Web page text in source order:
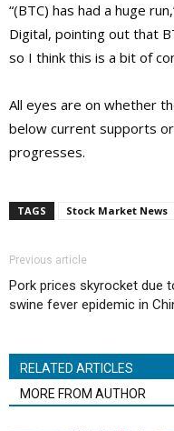
“(BTC) has had a huge
Digital, pointing out that
so I think this is a bit of
All eyes are on whether
below current supports
progresses.
TAGS Stock Market News
Previous article
Pork prices skyrocket due
swine fever epidemic in
RELATED ARTICLES
MORE FROM AUTHOR